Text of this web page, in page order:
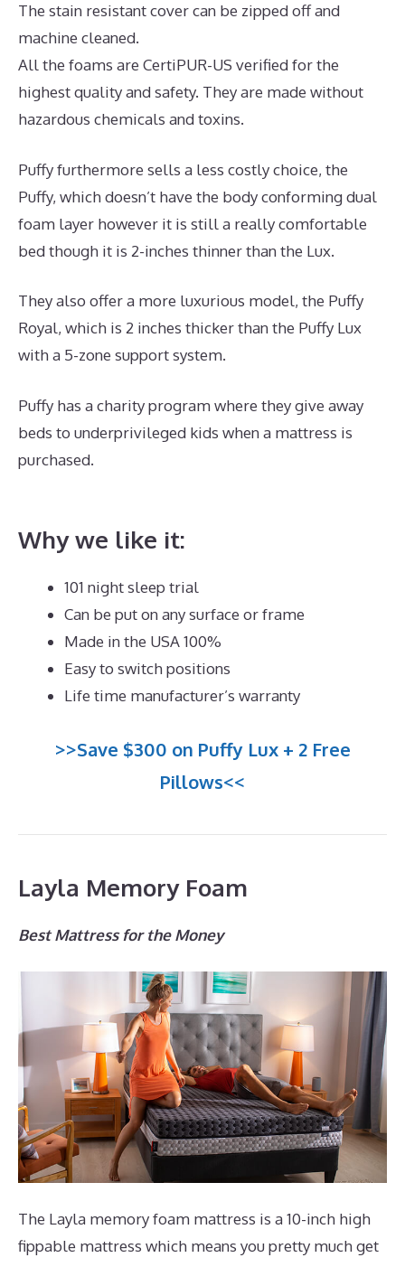
The stain resistant cover can be zipped off and
machine cleaned.
All the foams are CertiPUR-US verified for the
highest quality and safety. They are made without
hazardous chemicals and toxins.
Puffy furthermore sells a less costly choice, the
Puffy, which doesn’t have the body conforming dual
foam layer however it is still a really comfortable
bed though it is 2-inches thinner than the Lux.
They also offer a more luxurious model, the Puffy
Royal, which is 2 inches thicker than the Puffy Lux
with a 5-zone support system.
Puffy has a charity program where they give away
beds to underprivileged kids when a mattress is
purchased.
Why we like it:
101 night sleep trial
Can be put on any surface or frame
Made in the USA 100%
Easy to switch positions
Life time manufacturer’s warranty
>>Save $300 on Puffy Lux + 2 Free
Pillows<<
Layla Memory Foam
Best Mattress for the Money
The Layla memory foam mattress is a 10-inch high
fippable mattress which means you pretty much get